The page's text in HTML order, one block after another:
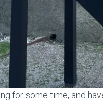
for some time, and